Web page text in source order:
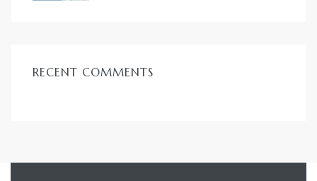
RECENT COMMENTS